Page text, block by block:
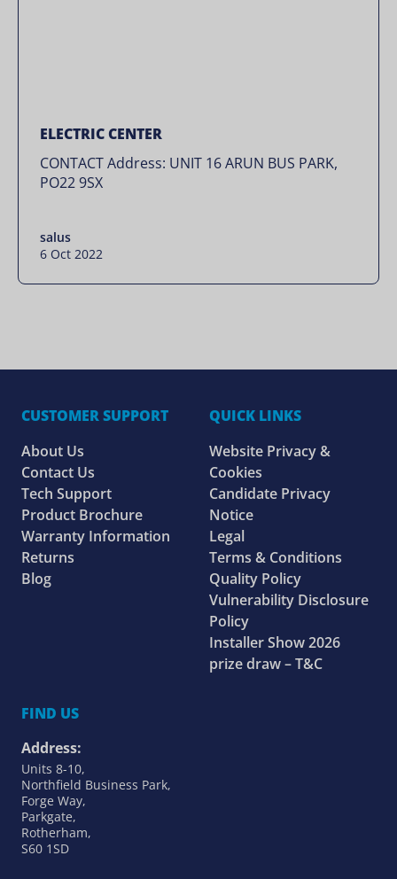
ELECTRIC CENTER
CONTACT Address: UNIT 16 ARUN BUS PARK,
PO22 9SX
salus
6 Oct 2022
CUSTOMER SUPPORT
About Us
Contact Us
Tech Support
Product Brochure
Warranty Information
Returns
Blog
QUICK LINKS
Website Privacy &
Cookies
Candidate Privacy
Notice
Legal
Terms & Conditions
Quality Policy
Vulnerability Disclosure
Policy
Installer Show 2026
prize draw – T&C
FIND US
Address:
Units 8-10,
Northfield Business Park,
Forge Way,
Parkgate,
Rotherham,
S60 1SD